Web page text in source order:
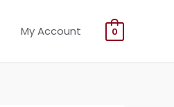
My Account 0